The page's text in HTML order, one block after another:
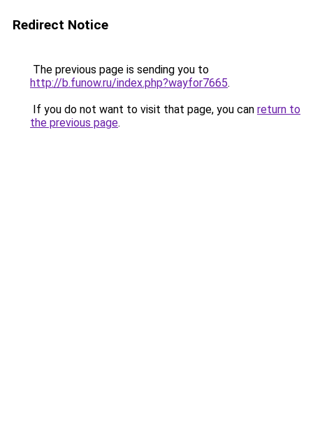
Redirect Notice
The previous page is sending you to
http://b.funow.ru/index.php?wayfor7665.
If you do not want to visit that page, you can return to
the previous page.